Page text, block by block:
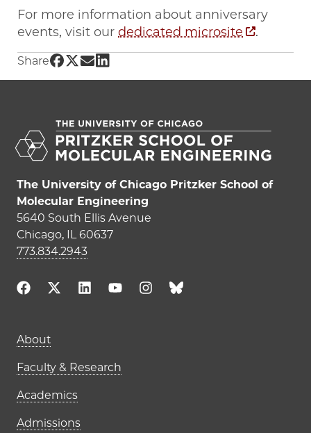
For more information about anniversary
events, visit our dedicated microsite .
Share Share UChicago PME | PME reaches
Share UChicago PME | PME reaches
Share UChicago PME | PME reaches
Share UChicago PME | PME
The University of Chicago Pritzker School of
Molecular Engineering
5640 South Ellis Avenue
Chicago, IL 60637
773.834.2943
Main navigation (footer)
About
Faculty & Research
Academics
Admissions